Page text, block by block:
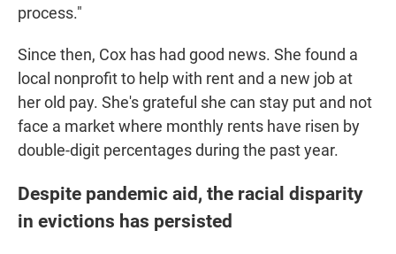
process."
Since then, Cox has had good news. She found a
local nonprofit to help with rent and a new job at
her old pay. She's grateful she can stay put and not
face a market where monthly rents have risen by
double-digit percentages during the past year.
Despite pandemic aid, the racial disparity
in evictions has persisted